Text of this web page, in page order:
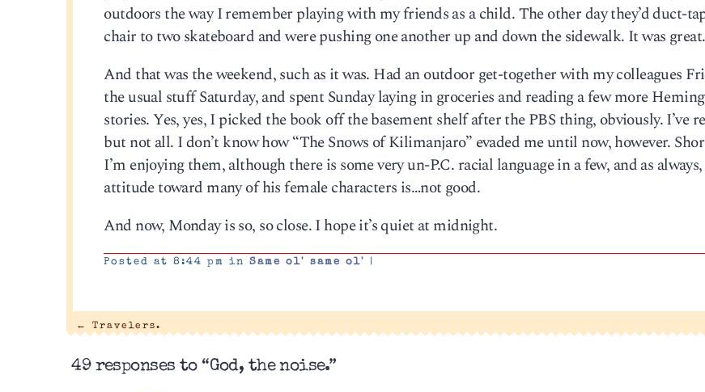
outdoors the way I remember playing with my friends as a child. The other day they’d duct-
chair to two skateboard and were pushing one another up and down the sidewalk. It was great.
And that was the weekend, such as it was. Had an outdoor get-together with my colleagues
the usual stuff Saturday, and spent Sunday laying in groceries and reading a few more
stories. Yes, yes, I picked the book off the basement shelf after the PBS thing, obviously. I’ve
but not all. I don’t know how “The Snows of Kilimanjaro” evaded me until now, however.
I’m enjoying them, although there is some very un-P.C. racial language in a few, and as
attitude toward many of his female characters is…not good.
And now, Monday is so, so close. I hope it’s quiet at midnight.
Posted at 8:44 pm inSame ol' same ol' |
← Travelers.
49 responses to “God, the noise.”